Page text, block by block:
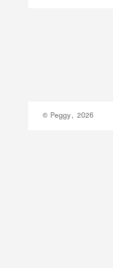
© Peggy, 2026